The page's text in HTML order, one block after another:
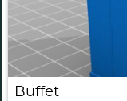
Buffet